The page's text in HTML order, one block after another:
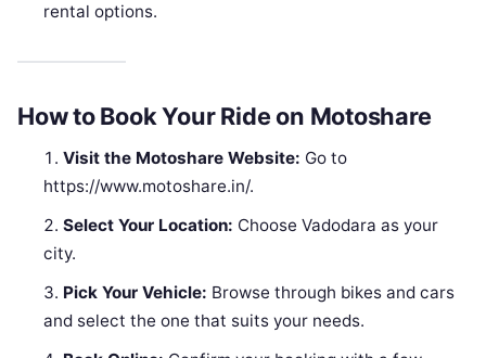
rental options.
How to Book Your Ride on Motoshare
Visit the Motoshare Website: Go to
https://www.motoshare.in/.
Select Your Location: Choose Vadodara as your
city.
Pick Your Vehicle: Browse through bikes and cars
and select the one that suits your needs.